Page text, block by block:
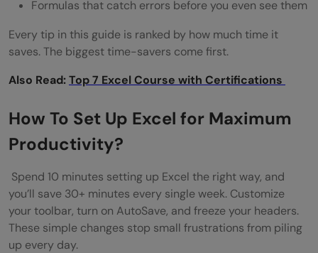
What is the most underused feature in
Excel?
Query and Power Automate?
How do I stop Excel from running slowly?
Is Microsoft Excel free to use?
What is the best way to learn Excel for a
job?
Formulas that catch errors before you even see them
Every tip in this guide is ranked by how much time it
saves. The biggest time-savers come first.
Also Read:Top 7 Excel Course with Certifications
How To Set Up Excel for Maximum
Productivity?
Spend 10 minutes setting up Excel the right way, and
you’ll save 30+ minutes every single week. Customize
your toolbar, turn on AutoSave, and freeze your headers.
These simple changes stop small frustrations from piling
up every day.